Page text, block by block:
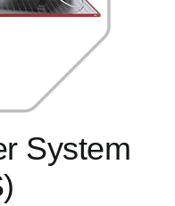
System